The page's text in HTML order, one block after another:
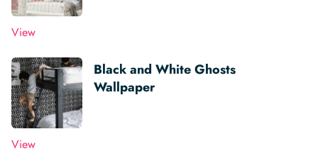
View
Black and White Ghosts
Wallpaper
View